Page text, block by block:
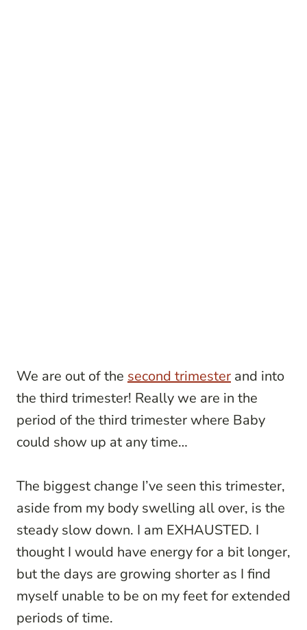
We are out of the second trimester and into
the third trimester! Really we are in the
period of the third trimester where Baby
could show up at any time…
The biggest change I’ve seen this trimester,
aside from my body swelling all over, is the
steady slow down. I am EXHAUSTED. I
thought I would have energy for a bit longer,
but the days are growing shorter as I find
myself unable to be on my feet for extended
periods of time.